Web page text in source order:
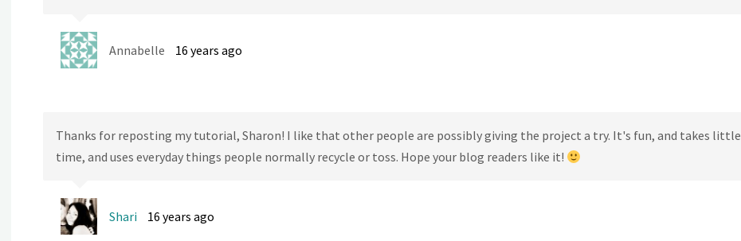
Annabelle 16 years ago
Thanks for reposting my tutorial, Sharon! I like that other people are possibly giving the project a try. It's fun, and takes little
time, and uses everyday things people normally recycle or toss. Hope your blog readers like it!
Shari 16 years ago